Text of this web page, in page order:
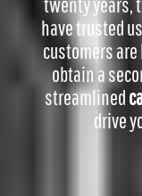
have trusted
customers are
obtain a
streamlined
drive